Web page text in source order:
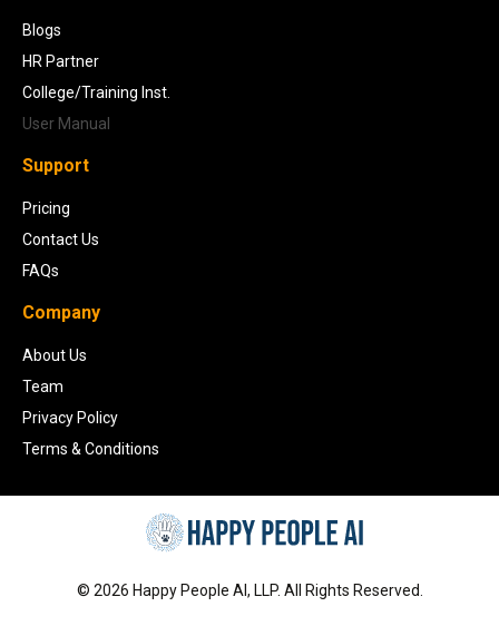
Blogs
HR Partner
College/Training Inst.
User Manual
Support
Pricing
Contact Us
FAQs
Company
About Us
Team
Privacy Policy
Terms & Conditions
© 2026 Happy People AI, LLP. All Rights Reserved.